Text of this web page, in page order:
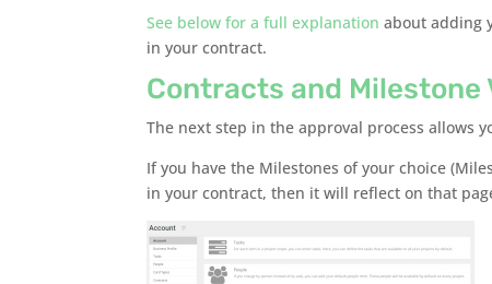
See below for a full explanation about adding
in your contract.
Contracts and Milestone
The next step in the approval process allows
If you have the Milestones of your choice
in your contract, then it will reflect on that